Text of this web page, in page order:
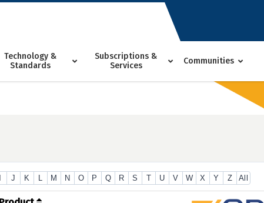
Technology &
Standards
Subscriptions &
Services
Communities
J K L M N O P Q R S T U V W X Y Z All